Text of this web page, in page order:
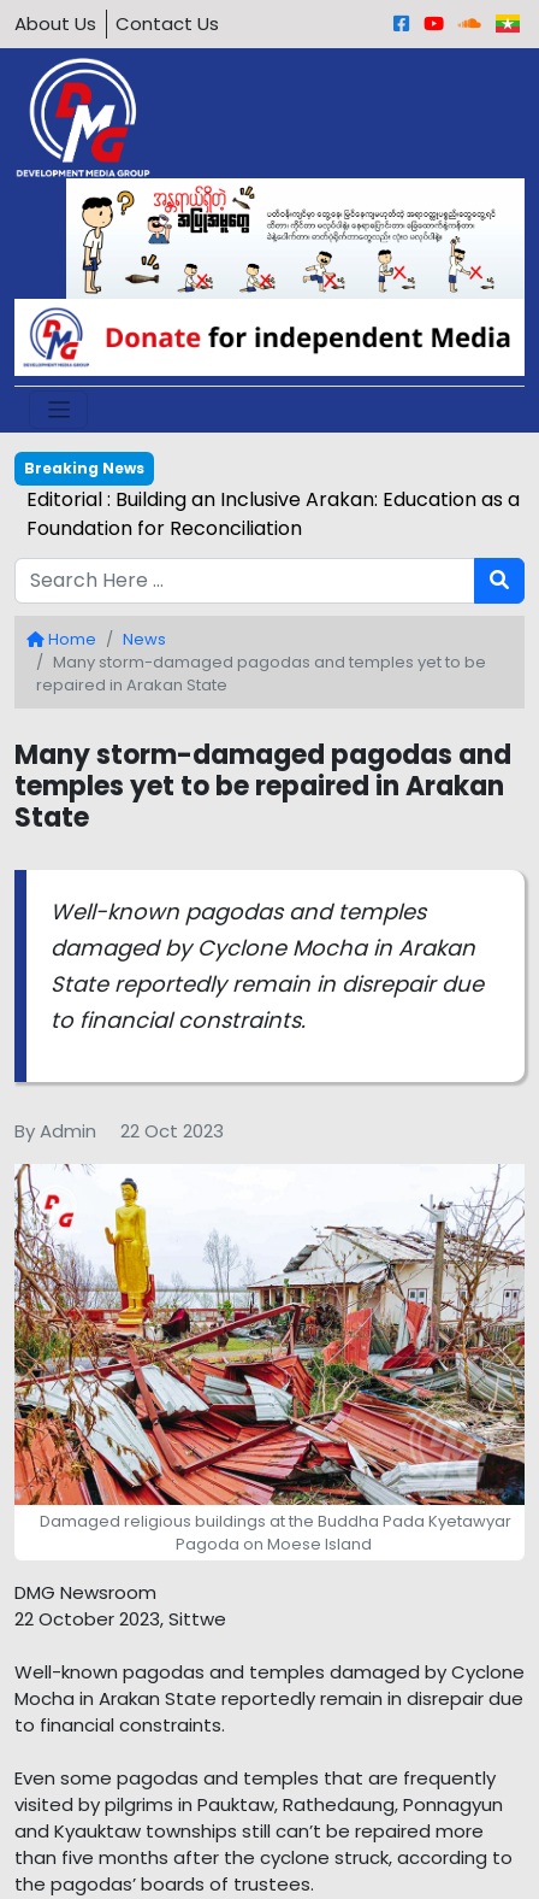
About Us Contact Us
Breaking News
Editorial : Building an Inclusive Arakan: Education as a
Foundation for Reconciliation
Home
News
Many storm-damaged pagodas and temples yet to be
repaired in Arakan State
Many storm-damaged pagodas and
temples yet to be repaired in Arakan
State
Well-known pagodas and temples
damaged by Cyclone Mocha in Arakan
State reportedly remain in disrepair due
to financial constraints.
By Admin 22 Oct 2023
Damaged religious buildings at the Buddha Pada Kyetawyar
Pagoda on Moese Island
DMG Newsroom
22 October 2023, Sittwe
Well-known pagodas and temples damaged by Cyclone
Mocha in Arakan State reportedly remain in disrepair due
to financial constraints.
Even some pagodas and temples that are frequently
visited by pilgrims in Pauktaw, Rathedaung, Ponnagyun
and Kyauktaw townships still can’t be repaired more
than five months after the cyclone struck, according to
the pagodas’ boards of trustees.